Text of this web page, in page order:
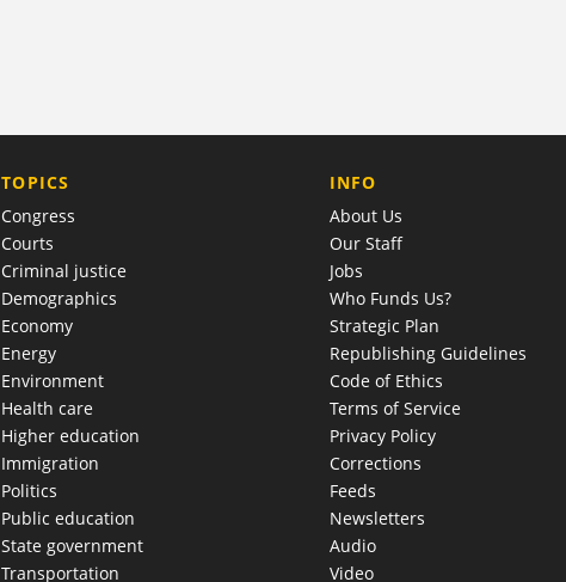
TOPICS
Congress
Courts
Criminal justice
Demographics
Economy
Energy
Environment
Health care
Higher education
Immigration
Politics
Public education
State government
Transportation
COMPANY
INFO
About Us
Our Staff
Jobs
Who Funds Us?
Strategic Plan
Republishing Guidelines
Code of Ethics
Terms of Service
Privacy Policy
Corrections
Feeds
Newsletters
Audio
Video